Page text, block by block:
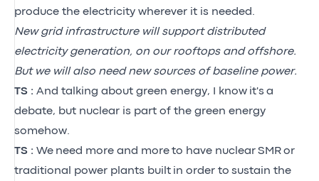
produce the electricity wherever it is needed.
New grid infrastructure will support distributed
electricity generation, on our rooftops and offshore.
But we will also need new sources of baseline power.
TS : And talking about green energy, I know it's a
debate, but nuclear is part of the green energy
somehow.
TS : We need more and more to have nuclear SMR or
traditional power plants built in order to sustain the